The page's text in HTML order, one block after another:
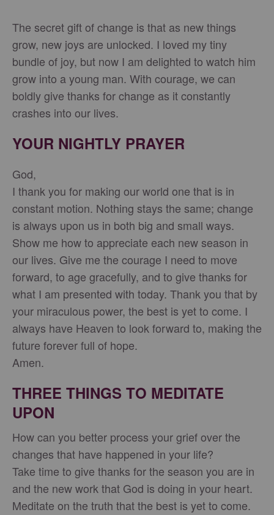
The secret gift of change is that as new things
grow, new joys are unlocked. I loved my tiny
bundle of joy, but now I am delighted to watch him
grow into a young man. With courage, we can
boldly give thanks for change as it constantly
crashes into our lives.
YOUR NIGHTLY PRAYER
God,
I thank you for making our world one that is in
constant motion. Nothing stays the same; change
is always upon us in both big and small ways.
Show me how to appreciate each new season in
our lives. Give me the courage I need to move
forward, to age gracefully, and to give thanks for
what I am presented with today. Thank you that by
your miraculous power, the best is yet to come. I
always have Heaven to look forward to, making the
future forever full of hope.
Amen.
THREE THINGS TO MEDITATE
UPON
How can you better process your grief over the
changes that have happened in your life?
Take time to give thanks for the season you are in
and the new work that God is doing in your heart.
Meditate on the truth that the best is yet to come.